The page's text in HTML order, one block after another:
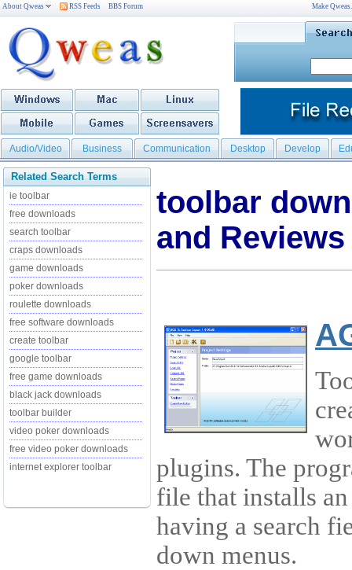
About Qweas RSS Feeds BBS Forum Make
Audio/Video Business Communication Desktop Develop
Related Search Terms
ie toolbar
free downloads
search toolbar
craps downloads
game downloads
poker downloads
roulette downloads
free software downloads
create toolbar
google toolbar
free game downloads
black jack downloads
toolbar builder
video poker downloads
free video poker downloads
internet explorer toolbar
toolbar
and Reviews
plugins. The
file that installs
having a search
down menus.